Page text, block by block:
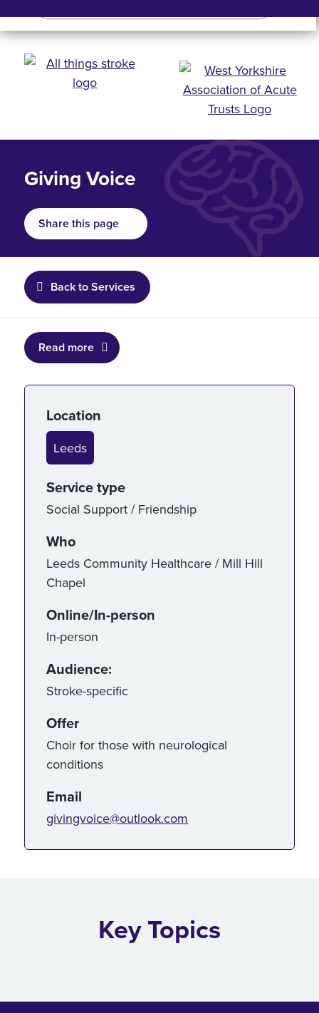
Giving Voice
Share this page
Back to Services
Service details
Location
Leeds
Service type
Social Support / Friendship
Who
Leeds Community Healthcare / Mill Hill
Chapel
Online/In-person
In-person
Audience:
Stroke-specific
Offer
Choir for those with neurological
conditions
Email
givingvoice@outlook.com
Read more
Key Topics